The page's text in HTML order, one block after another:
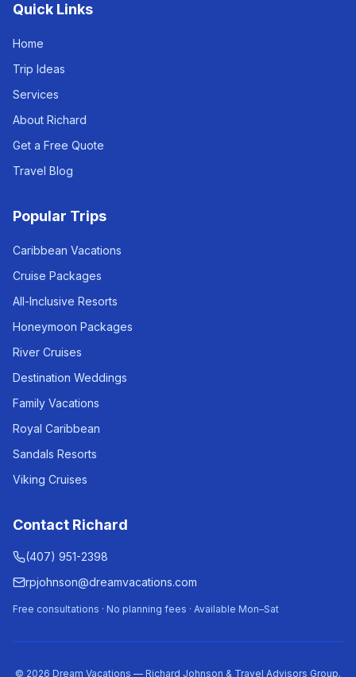
Quick Links
Home
Trip Ideas
Services
About Richard
Get a Free Quote
Travel Blog
Popular Trips
Caribbean Vacations
Cruise Packages
All-Inclusive Resorts
Honeymoon Packages
River Cruises
Destination Weddings
Family Vacations
Royal Caribbean
Sandals Resorts
Viking Cruises
Contact Richard
(407) 951-2398
rpjohnson@dreamvacations.com
Free consultations · No planning fees · Available Mon–Sat
© 2026 Dream Vacations — Richard Johnson & Travel Advisors Group.